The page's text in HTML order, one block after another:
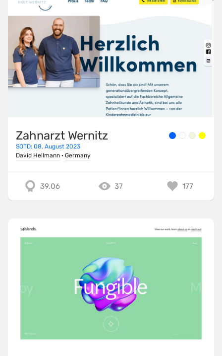
Zahnarzt Wernitz
SOTD: 08. August 2023
David Hellmann · Germany
39.06 37 177